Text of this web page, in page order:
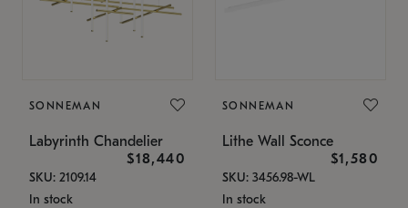
SONNEMAN
Labyrinth Chandelier
$18,440
SKU: 2109.14
In stock
SONNEMAN
Lithe Wall Sconce
$1,580
SKU: 3456.98-WL
In stock